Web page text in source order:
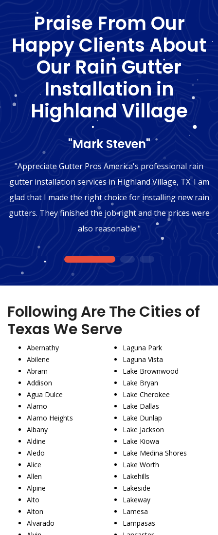
Praise From Our
Happy Clients About
Our Rain Gutter
Installation in
Highland Village
"Mark Steven"
"Appreciate Gutter Pros America's professional rain
gutter installation services in Highland Village, TX. I am
glad that I made the right choice for installing new rain
gutters. They finished the job right and the prices were
also reasonable."
1 2 3
Following Are The Cities of
Texas We Serve
Abernathy
Abilene
Abram
Addison
Agua Dulce
Alamo
Alamo Heights
Albany
Aldine
Aledo
Alice
Allen
Alpine
Alto
Alton
Alvarado
Laguna Park
Laguna Vista
Lake Brownwood
Lake Bryan
Lake Cherokee
Lake Dallas
Lake Dunlap
Lake Jackson
Lake Kiowa
Lake Medina Shores
Lake Worth
Lakehills
Lakeside
Lakeway
Lamesa
Lampasas